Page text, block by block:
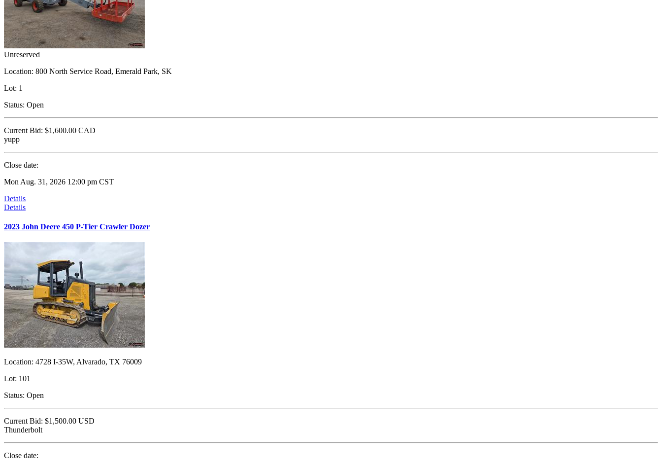
Unreserved
Location: 800 North Service Road, Emerald Park, SK
Lot: 1
Status: Open
Current Bid: $1,600.00 CAD
yupp
Close date:
Mon Aug. 31, 2026 12:00 pm CST
Details
Details
2023 John Deere 450 P-Tier Crawler Dozer
Location: 4728 I-35W, Alvarado, TX 76009
Lot: 101
Status: Open
Current Bid: $1,500.00 USD
Thunderbolt
Close date: